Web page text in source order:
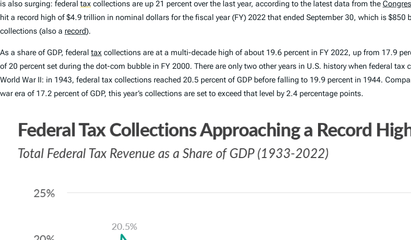
is also surging: federal tax collections are up 21 percent over the last year, according to the latest data from the
hit a record high of $4.9 trillion in nominal dollars for the fiscal year (FY) 2022 that ended September 30, which is $850
collections (also a record).
As a share of GDP, federal tax collections are at a multi-decade high of about 19.6 percent in FY 2022, up from 17.9
of 20 percent set during the dot-com bubble in FY 2000. There are only two other years in U.S. history when federal tax
World War II: in 1943, federal tax collections reached 20.5 percent of GDP before falling to 19.9 percent in 1944.
war era of 17.2 percent of GDP, this year’s collections are set to exceed that level by 2.4 percentage points.